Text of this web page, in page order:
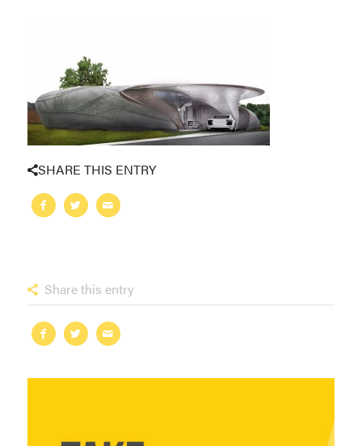
SHARE THIS ENTRY
Share this entry